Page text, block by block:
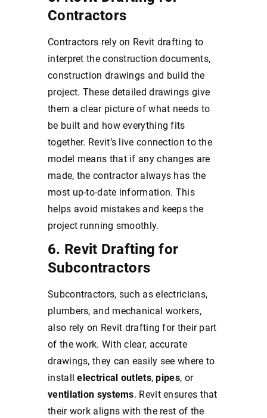
Contractors
Contractors rely on Revit drafting to
interpret the construction documents,
construction drawings and build the
project. These detailed drawings give
them a clear picture of what needs to
be built and how everything fits
together. Revit’s live connection to the
model means that if any changes are
made, the contractor always has the
most up-to-date information. This
helps avoid mistakes and keeps the
project running smoothly.
6. Revit Drafting for
Subcontractors
Subcontractors, such as electricians,
plumbers, and mechanical workers,
also rely on Revit drafting for their part
of the work. With clear, accurate
drawings, they can easily see where to
installelectrical outlets,pipes, or
ventilation systems. Revit ensures that
their work aligns with the rest of the